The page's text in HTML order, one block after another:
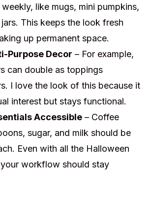
weekly, like mugs, mini pumpkins,
This keeps the look fresh
up permanent space.
Purpose Decor – For example,
can double as toppings
I love the look of this because it
interest but stays functional.
Accessible – Coffee
sugar, and milk should be
Even with all the Halloween
workflow should stay